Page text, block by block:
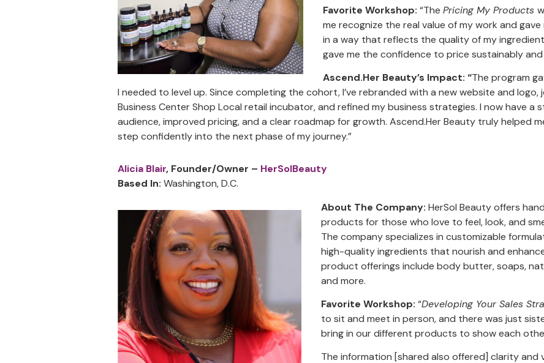
Favorite Workshop: “The Pricing My Products
me recognize the real value of my work and
in a way that reflects the quality of my
gave me the confidence to price sustainably
Ascend.Her Beauty’s Impact: “The program
I needed to level up. Since completing the cohort, I’ve rebranded with a new website and logo,
Business Center Shop Local retail incubator, and refined my business strategies. I now have
audience, improved pricing, and a clear roadmap for growth. Ascend.Her Beauty truly helped
step confidently into the next phase of my journey.”
Alicia Blair, Founder/Owner – HerSolBeauty
Based In: Washington, D.C.
About The Company: HerSol Beauty offers
products for those who love to feel, look, and
The company specializes in customizable
high-quality ingredients that nourish and
product offerings include body butter, soaps,
and more.
Favorite Workshop: “Developing Your Sales
to sit and meet in person, and there was just
bring in our different products to show each
The information [shared also offered] clarity and